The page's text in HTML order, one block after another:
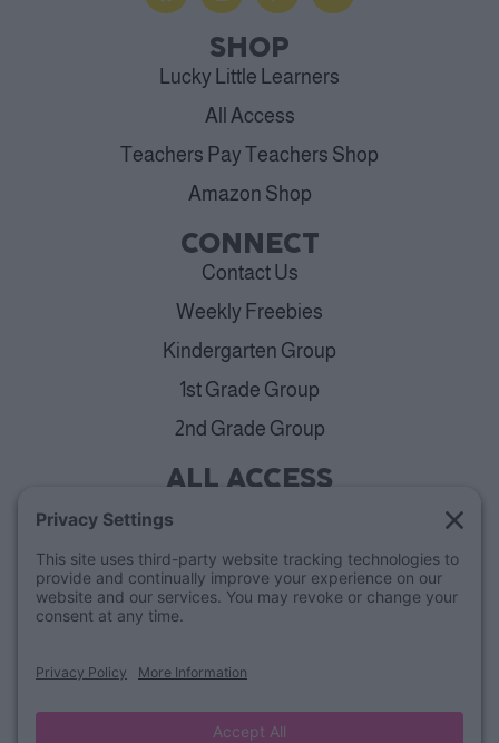
SHOP
Lucky Little Learners
All Access
Teachers Pay Teachers Shop
Amazon Shop
CONNECT
Contact Us
Weekly Freebies
Kindergarten Group
1st Grade Group
2nd Grade Group
ALL ACCESS
ABOUT
Our Mission & Team